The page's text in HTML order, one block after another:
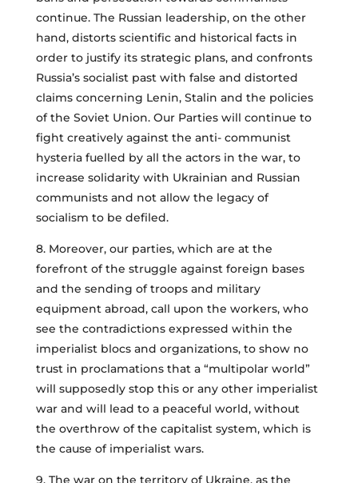
continue. The Russian leadership, on the other
hand, distorts scientific and historical facts in
order to justify its strategic plans, and confronts
Russia’s socialist past with false and distorted
claims concerning Lenin, Stalin and the policies
of the Soviet Union. Our Parties will continue to
fight creatively against the anti- communist
hysteria fuelled by all the actors in the war, to
increase solidarity with Ukrainian and Russian
communists and not allow the legacy of
socialism to be defiled.
8. Moreover, our parties, which are at the
forefront of the struggle against foreign bases
and the sending of troops and military
equipment abroad, call upon the workers, who
see the contradictions expressed within the
imperialist blocs and organizations, to show no
trust in proclamations that a “multipolar world”
will supposedly stop this or any other imperialist
war and will lead to a peaceful world, without
the overthrow of the capitalist system, which is
the cause of imperialist wars.
9. The war on the territory of Ukraine, as the